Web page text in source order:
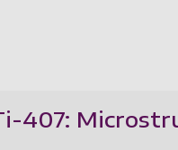
407: